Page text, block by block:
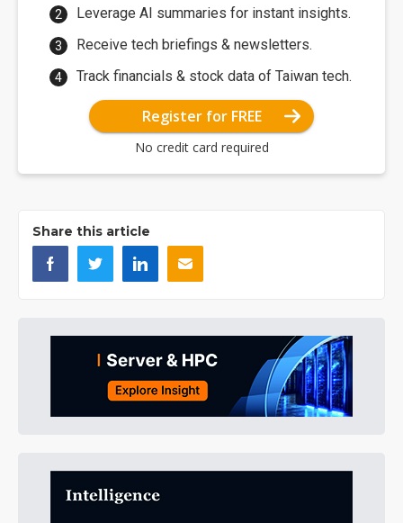
Leverage AI summaries for instant insights.
Receive tech briefings & newsletters.
Track financials & stock data of Taiwan tech.
Register for FREE
No credit card required
Share this article